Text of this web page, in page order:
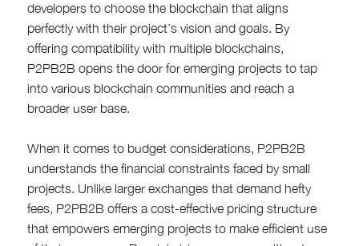
developers to choose the blockchain that aligns
perfectly with their project’s vision and goals. By
offering compatibility with multiple blockchains,
P2PB2B opens the door for emerging projects to tap
into various blockchain communities and reach a
broader user base.
When it comes to budget considerations, P2PB2B
understands the financial constraints faced by small
projects. Unlike larger exchanges that demand hefty
fees, P2PB2B offers a cost-effective pricing structure
that empowers emerging projects to make efficient use